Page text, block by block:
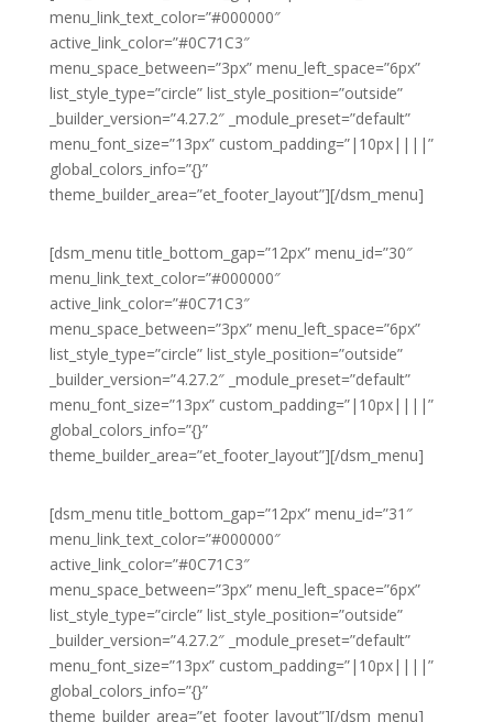
menu_link_text_color=”#000000″
active_link_color=”#0C71C3″
menu_space_between=”3px” menu_left_space=”6px”
list_style_type=”circle” list_style_position=”outside”
_builder_version=”4.27.2″ _module_preset=”default”
menu_font_size=”13px” custom_padding=”|10px||||”
global_colors_info=”{}”
theme_builder_area=”et_footer_layout”][/dsm_menu]
[dsm_menu title_bottom_gap=”12px” menu_id=”30″
menu_link_text_color=”#000000″
active_link_color=”#0C71C3″
menu_space_between=”3px” menu_left_space=”6px”
list_style_type=”circle” list_style_position=”outside”
_builder_version=”4.27.2″ _module_preset=”default”
menu_font_size=”13px” custom_padding=”|10px||||”
global_colors_info=”{}”
theme_builder_area=”et_footer_layout”][/dsm_menu]
[dsm_menu title_bottom_gap=”12px” menu_id=”31″
menu_link_text_color=”#000000″
active_link_color=”#0C71C3″
menu_space_between=”3px” menu_left_space=”6px”
list_style_type=”circle” list_style_position=”outside”
_builder_version=”4.27.2″ _module_preset=”default”
menu_font_size=”13px” custom_padding=”|10px||||”
global_colors_info=”{}”
theme_builder_area=”et_footer_layout”][/dsm_menu]